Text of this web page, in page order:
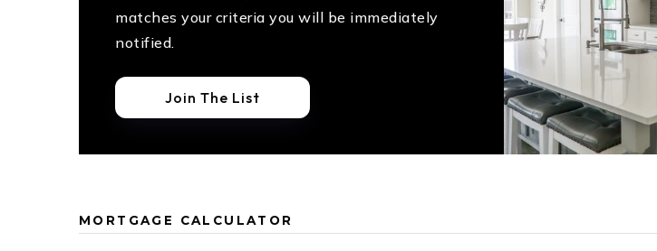
matches your criteria you will be immediately
notified.
Join The List
MORTGAGE CALCULATOR